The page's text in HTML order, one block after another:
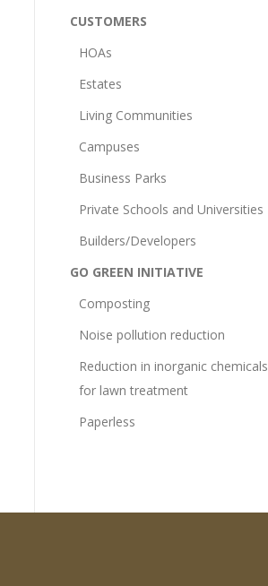
CUSTOMERS
HOAs
Estates
Living Communities
Campuses
Business Parks
Private Schools and Universities
Builders/Developers
GO GREEN INITIATIVE
Composting
Noise pollution reduction
Reduction in inorganic chemicals
for lawn treatment
Paperless